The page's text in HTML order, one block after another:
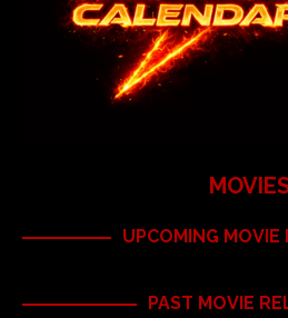
UPCOMING MOVIE
PAST MOVIE